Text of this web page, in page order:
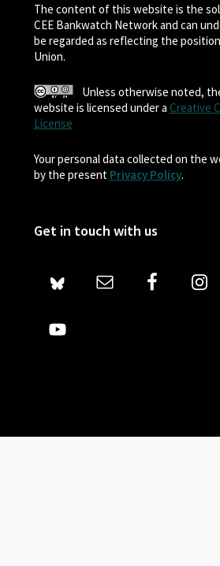
The content of this website is the
CEE Bankwatch Network and can
be regarded as reflecting the
Union.
Unless otherwise noted,
website is licensed under a Creative
License
Your personal data collected on the
by the present Privacy Policy.
Get in touch with us